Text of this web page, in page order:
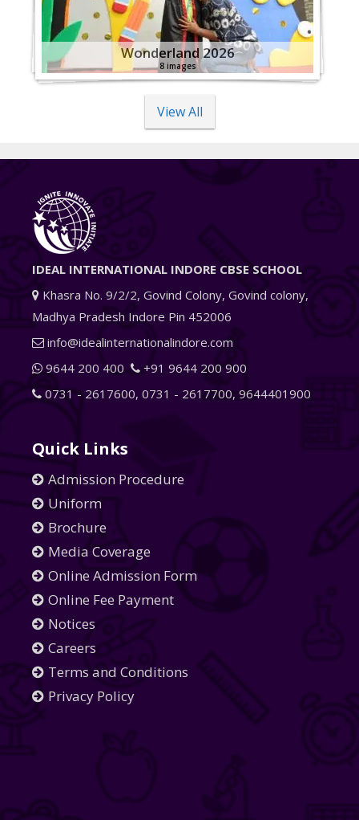
Wonderland 2026
8 images
View All
IDEAL INTERNATIONAL INDORE CBSE SCHOOL
Khasra No. 9/2/2, Govind Colony, Govind colony,
Madhya Pradesh Indore Pin 452006
info@idealinternationalindore.com
9644 200 400
+91 9644 200 900
0731 - 2617600, 0731 - 2617700, 9644401900
Quick Links
Admission Procedure
Uniform
Brochure
Media Coverage
Online Admission Form
Online Fee Payment
Notices
Careers
Terms and Conditions
Privacy Policy